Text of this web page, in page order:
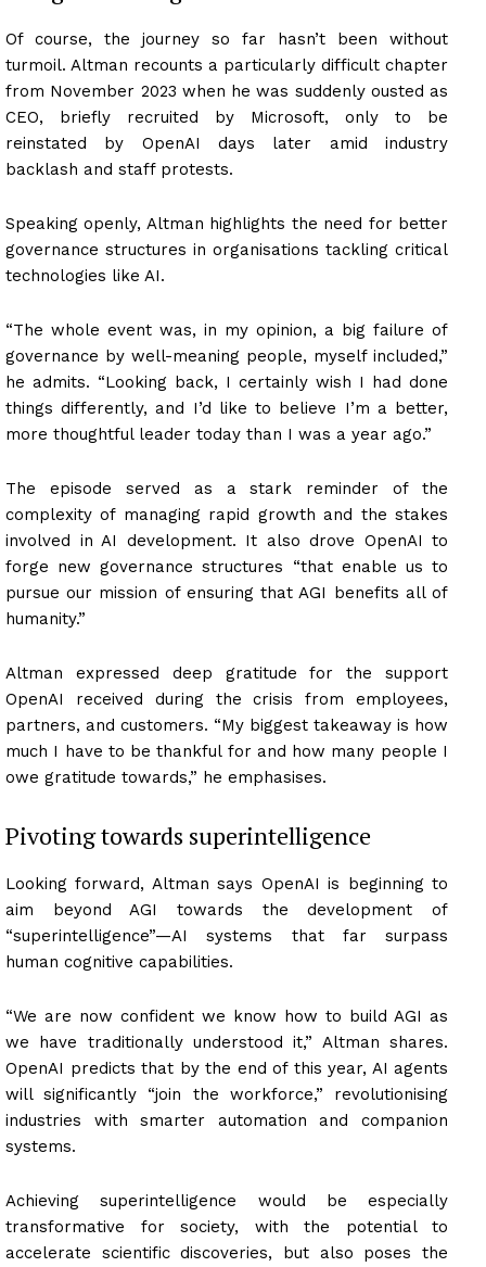
Of course, the journey so far hasn’t been without
turmoil. Altman recounts a particularly difficult chapter
from November 2023 when he was suddenly ousted as
CEO, briefly recruited by Microsoft, only to be
reinstated by OpenAI days later amid industry
backlash and staff protests.
Speaking openly, Altman highlights the need for better
governance structures in organisations tackling critical
technologies like AI.
“The whole event was, in my opinion, a big failure of
governance by well-meaning people, myself included,”
he admits. “Looking back, I certainly wish I had done
things differently, and I’d like to believe I’m a better,
more thoughtful leader today than I was a year ago.”
The episode served as a stark reminder of the
complexity of managing rapid growth and the stakes
involved in AI development. It also drove OpenAI to
forge new governance structures “that enable us to
pursue our mission of ensuring that AGI benefits all of
humanity.”
Altman expressed deep gratitude for the support
OpenAI received during the crisis from employees,
partners, and customers. “My biggest takeaway is how
much I have to be thankful for and how many people I
owe gratitude towards,” he emphasises.
Pivoting towards superintelligence
Looking forward, Altman says OpenAI is beginning to
aim beyond AGI towards the development of
“superintelligence”—AI systems that far surpass
human cognitive capabilities.
“We are now confident we know how to build AGI as
we have traditionally understood it,” Altman shares.
OpenAI predicts that by the end of this year, AI agents
will significantly “join the workforce,” revolutionising
industries with smarter automation and companion
systems.
Achieving superintelligence would be especially
transformative for society, with the potential to
accelerate scientific discoveries, but also poses the